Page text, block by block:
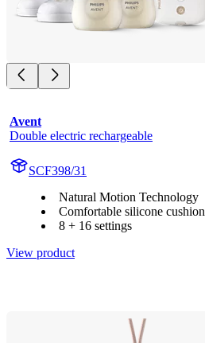
Avent
Double electric rechargeable
SCF398/31
Natural Motion Technology
Comfortable silicone cushion
8 + 16 settings
View product